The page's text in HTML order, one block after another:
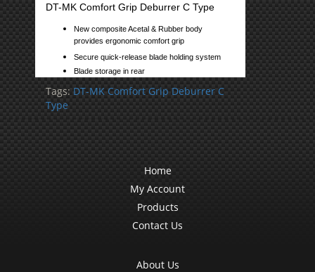
DT-MK Comfort Grip Deburrer C Type
New composite Acetal & Rubber body
provides ergonomic comfort grip
Secure quick-release blade holding system
Blade storage in rear
Tags: DT-MK Comfort Grip Deburrer C
Type
Home
My Account
Products
Contact Us
About Us